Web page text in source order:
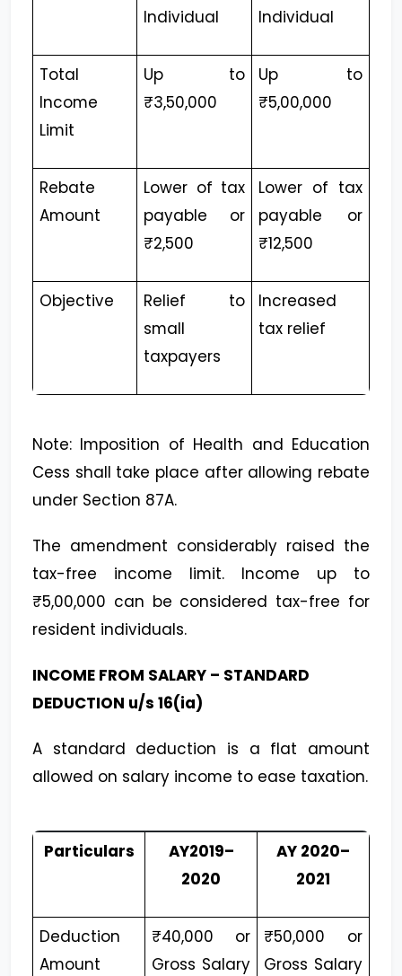
Individual Individual
Total
Income
Limit
Up to
₹3,50,000
Up to
₹5,00,000
Rebate
Amount
Lower of tax
payable or
₹2,500
Lower of tax
payable or
₹12,500
Objective
Relief to
small
taxpayers
Increased
tax relief
Note: Imposition of Health and Education
Cess shall take place after allowing rebate
under Section 87A.
The amendment considerably raised the
tax-free income limit. Income up to
₹5,00,000 can be considered tax-free for
resident individuals.
INCOME FROM SALARY – STANDARD
DEDUCTION u/s 16(ia)
A standard deduction is a flat amount
allowed on salary income to ease taxation.
Particulars
AY2019–
2020
AY 2020–
2021
Deduction
Amount
₹40,000 or
Gross Salary
₹50,000 or
Gross Salary